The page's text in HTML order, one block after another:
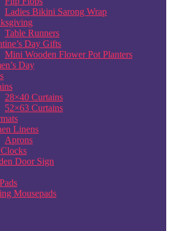
Ladies Bikini Sarong Wrap
Table Runners
Day Gifts
Mini Wooden Flower Pot Planters
Day
28×40 Curtains
52×63 Curtains
Linens
Aprons
Door Sign
Mousepads